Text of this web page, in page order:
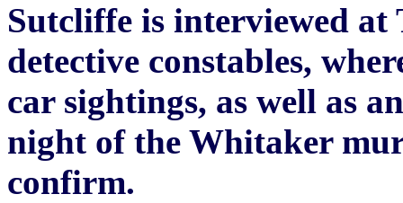
Sutcliffe is interviewed
detective constables,
car sightings, as well as
night of the Whitaker
confirm.